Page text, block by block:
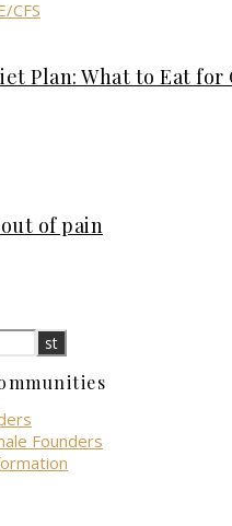
Plan: What to Eat
of pain
Founders